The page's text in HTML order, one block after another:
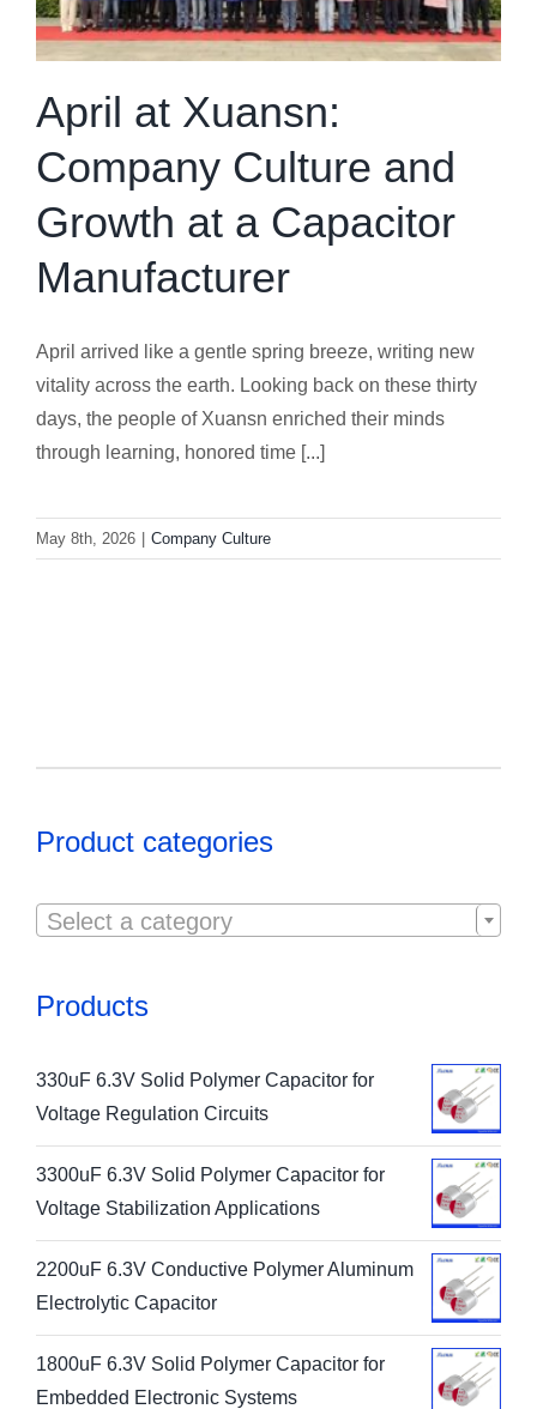
April at Xuansn:
Company Culture and
Growth at a Capacitor
Manufacturer
April arrived like a gentle spring breeze, writing new
vitality across the earth. Looking back on these thirty
days, the people of Xuansn enriched their minds
through learning, honored time [...]
May 8th, 2026 Company Culture
Product categories
Select a category
Products
330uF 6.3V Solid Polymer Capacitor for
Voltage Regulation Circuits
3300uF 6.3V Solid Polymer Capacitor for
Voltage Stabilization Applications
2200uF 6.3V Conductive Polymer Aluminum
Electrolytic Capacitor
1800uF 6.3V Solid Polymer Capacitor for
Embedded Electronic Systems